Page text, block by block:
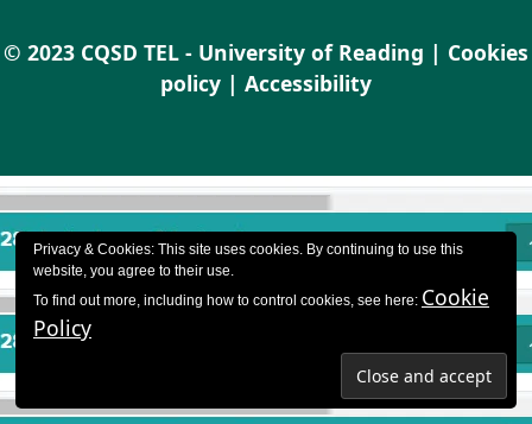
© 2023 CQSD TEL - University of Reading | Cookies
policy | Accessibility
Privacy & Cookies: This site uses cookies. By continuing to use this
website, you agree to their use.
To find out more, including how to control cookies, see here: Cookie
Policy